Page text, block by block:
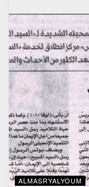
ALMASRYALYOUM